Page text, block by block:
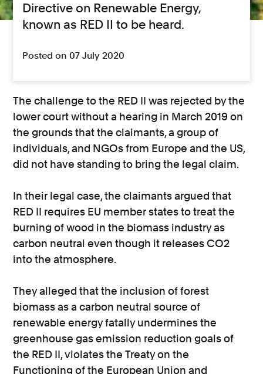
Directive on Renewable Energy,
known as RED II to be heard.
Posted on 07 July 2020
The challenge to the RED II was rejected by the
lower court without a hearing in March 2019 on
the grounds that the claimants, a group of
individuals, and NGOs from Europe and the US,
did not have standing to bring the legal claim.
In their legal case, the claimants argued that
RED II requires EU member states to treat the
burning of wood in the biomass industry as
carbon neutral even though it releases CO2
into the atmosphere.
They alleged that the inclusion of forest
biomass as a carbon neutral source of
renewable energy fatally undermines the
greenhouse gas emission reduction goals of
the RED II, violates the Treaty on the
Functioning of the European Union and